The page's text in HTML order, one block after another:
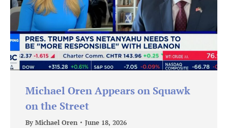
Michael Oren Appears on Squawk
on the Street
By Michael Oren June 18, 2026